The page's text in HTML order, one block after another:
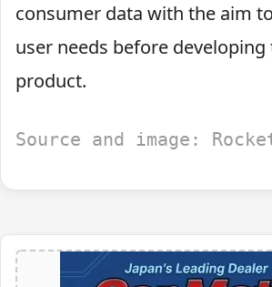
consumer data with the aim
user needs before developing
product.
Source and image: